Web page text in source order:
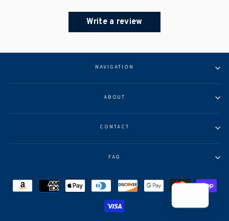
Write a review
NAVIGATION
ABOUT
CONTACT
FAQ